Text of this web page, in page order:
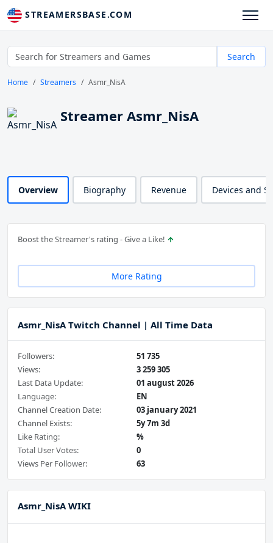
STREAMERSBASE.COM
Search
Home Streamers Asmr_NisA
Streamer Asmr_NisA
Overview Biography Revenue Devices and
Boost the Streamer's rating - Give a Like!
More Rating
Asmr_NisA Twitch Channel | All Time Data
Followers:
51 735
Views:
3 259 305
Last Data Update:
01 august 2026
Language:
EN
Channel Creation Date:
03 january 2021
Channel Exists:
5y 7m 3d
Like Rating:
%
Total User Votes:
0
Views Per Follower:
63
Asmr_NisA WIKI